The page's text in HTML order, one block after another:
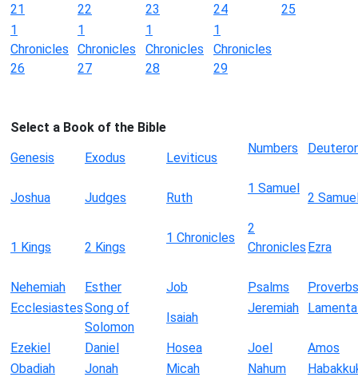
21
22
23
24
25
1
Chronicles
26
1
Chronicles
27
1
Chronicles
28
1
Chronicles
29
Select a Book of the Bible
Genesis
Exodus Leviticus
Numbers
Joshua Judges Ruth
1 Samuel
2
1 Kings 2 Kings
1 Chronicles
2
Chronicles Ezra
Nehemiah Esther Job Psalms
Proverbs
EcclesiastesSong of
Solomon
Isaiah
Jeremiah
Ezekiel Daniel Hosea Joel
Amos
Obadiah
Jonah Micah Nahum